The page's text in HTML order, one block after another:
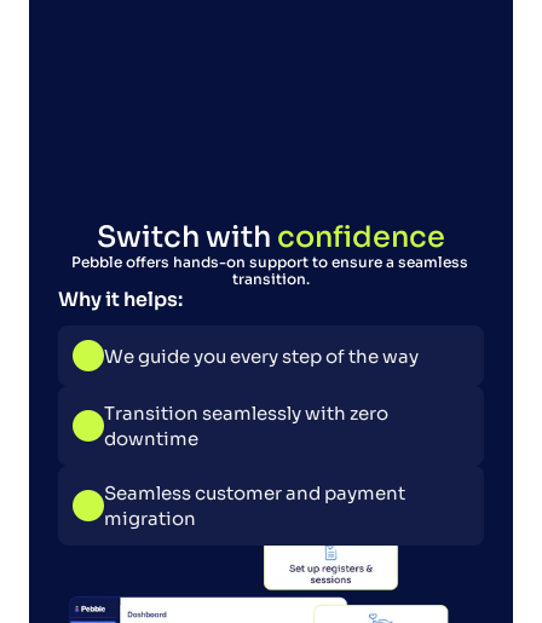
Switch with confidence
Pebble offers hands-on support to ensure a seamless
transition.
Why it helps:
We guide you every step of the way
Transition seamlessly with zero
downtime
Seamless customer and payment
migration